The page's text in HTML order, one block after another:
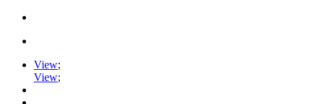
View;
View;